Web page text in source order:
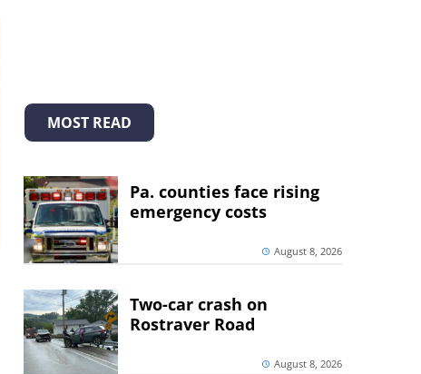
MOST READ
Pa. counties face rising
emergency costs
August 8, 2026
Two-car crash on
Rostraver Road
August 8, 2026